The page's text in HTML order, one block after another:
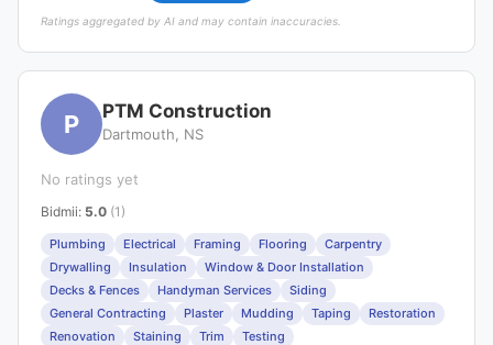
Ratings aggregated by AI and may contain inaccuracies.
P PTM Construction
Dartmouth, NS
No ratings yet
Bidmii: 5.0 (1)
Plumbing Electrical Framing Flooring
Carpentry
Drywalling
Insulation
Window & Door Installation
Decks & Fences
Handyman Services
Siding
General Contracting
Plaster Mudding Taping
Restoration
Renovation
Staining Trim Testing